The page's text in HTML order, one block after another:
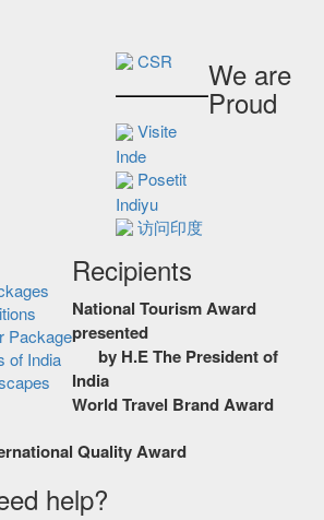
Package
of India
CSR
Visite
Inde
Posetit
Indiyu
访问印度
We are
Proud
Recipients
National Tourism Award
presented
by H.E The President of
India
World Travel Brand Award
Quality Award
help?